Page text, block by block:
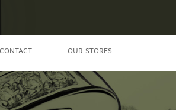
CONTACT OUR STORES